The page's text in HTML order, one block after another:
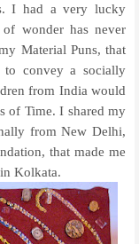
I had a very lucky
wonder has never
Material Puns, that
to convey a socially
from India would
of Time. I shared my
from New Delhi,
that made me
Kolkata.